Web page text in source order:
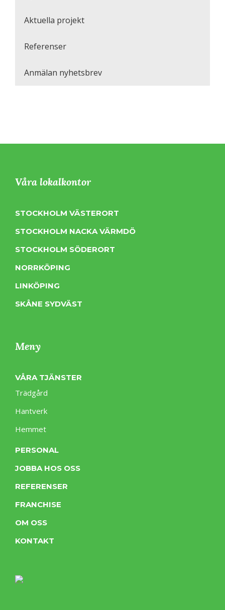
Aktuella projekt
Referenser
Anmälan nyhetsbrev
Våra lokalkontor
STOCKHOLM VÄSTERORT
STOCKHOLM NACKA VÄRMDÖ
STOCKHOLM SÖDERORT
NORRKÖPING
LINKÖPING
SKÅNE SYDVÄST
Meny
VÅRA TJÄNSTER
Trädgård
Hantverk
Hemmet
PERSONAL
JOBBA HOS OSS
REFERENSER
FRANCHISE
OM OSS
KONTAKT